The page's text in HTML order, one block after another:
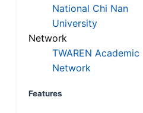
National Chi Nan
University
Network
TWAREN Academic
Network
Features